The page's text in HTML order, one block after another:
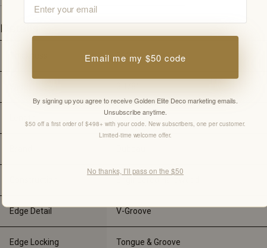
Details
3/4"
-
Edge Detail V-Groove
Edge Locking Tongue & Groove
Email me my $50 code
By signing up you agree to receive Golden Elite Deco marketing emails.
Unsubscribe anytime.
$50 off a first order of $498+ with your code. New subscribers, one per customer.
Limited-time welcome offer.
No thanks, I’ll pass on the $50